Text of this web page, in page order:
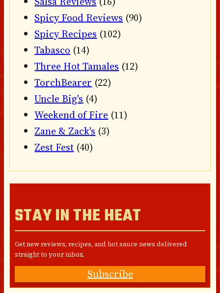
Spicy Food Reviews (90)
Spicy Recipes (102)
Tabasco (14)
Three Hot Tamales (12)
TorchBearer (22)
Uncle Big's (4)
Weekend of Fire (11)
Zane & Zack's (3)
Zest Fest (40)
STAY IN THE HEAT
Get new reviews, recipes, and hot sauce news delivered
straight to your inbox.
Subscribe